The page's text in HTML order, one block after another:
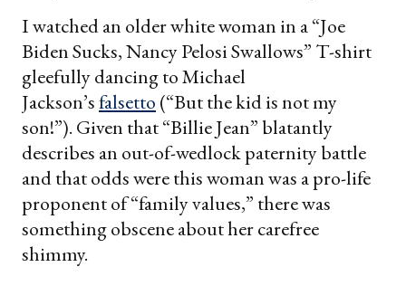
I watched an older white woman in a “Joe
Biden Sucks, Nancy Pelosi Swallows” T-shirt
gleefully dancing to Michael
Jackson’sfalsetto (“But the kid is not my
son!”). Given that “Billie Jean” blatantly
describes an out-of-wedlock paternity battle
and that odds were this woman was a pro-life
proponent of “family values,” there was
something obscene about her carefree
shimmy.